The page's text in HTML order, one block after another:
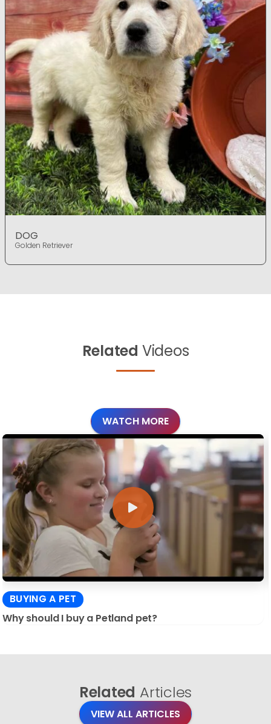
DOG
Golden Retriever
Related Videos
WATCH MORE
BUYING A PET
Why should I buy a Petland pet?
Related Articles
VIEW ALL ARTICLES